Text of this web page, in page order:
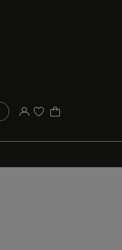
Your account
Purchase list